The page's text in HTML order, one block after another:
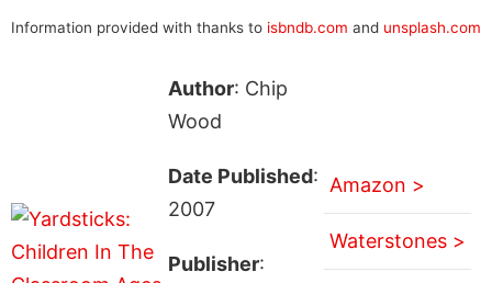
Information provided with thanks to isbndb.com and unsplash.com
Author: Chip
Wood
Date Published:
2007
Publisher:
Amazon >
Waterstones >